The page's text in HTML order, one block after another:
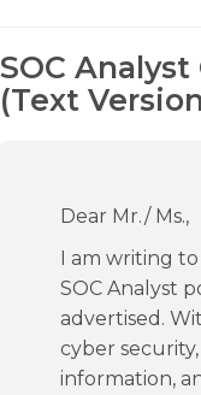
SOC
(Text
Dear Mr./ Ms.,
I am writing
SOC Analyst
advertised.
cyber
information,